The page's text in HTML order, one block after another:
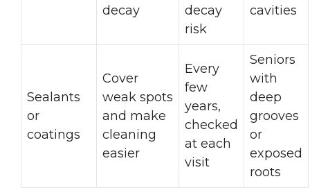
decay
decay
risk
cavities
Sealants
or
coatings
Cover
weak spots
and make
cleaning
easier
Every
few
years,
checked
at each
visit
Seniors
with
deep
grooves
or
exposed
roots